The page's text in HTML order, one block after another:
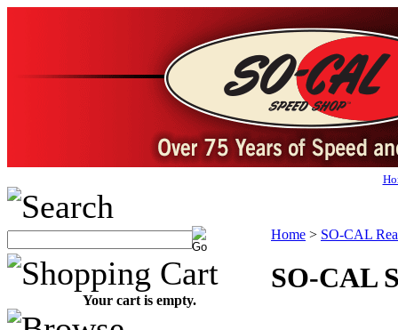
Your cart is empty.
Home > SO-CAL
SO-CAL